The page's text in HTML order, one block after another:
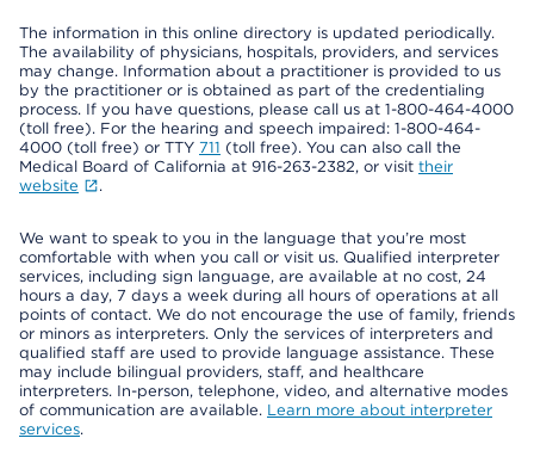
The information in this online directory is updated periodically.
The availability of physicians, hospitals, providers, and services
may change. Information about a practitioner is provided to us
by the practitioner or is obtained as part of the credentialing
process. If you have questions, please call us at 1-800-464-4000
(toll free). For the hearing and speech impaired: 1-800-464-
4000 (toll free) or TTY 711 (toll free). You can also call the
Medical Board of California at 916-263-2382, or visit their
website
.
We want to speak to you in the language that you’re most
comfortable with when you call or visit us. Qualified interpreter
services, including sign language, are available at no cost, 24
hours a day, 7 days a week during all hours of operations at all
points of contact. We do not encourage the use of family, friends
or minors as interpreters. Only the services of interpreters and
qualified staff are used to provide language assistance. These
may include bilingual providers, staff, and healthcare
interpreters. In-person, telephone, video, and alternative modes
of communication are available. Learn more about interpreter
services.